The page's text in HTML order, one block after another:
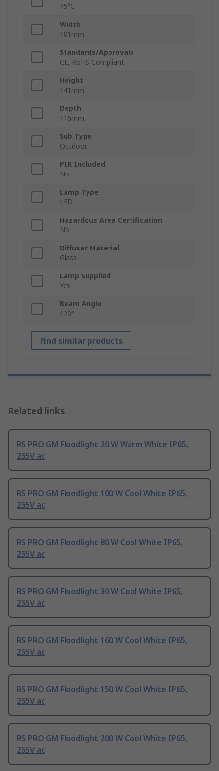
45°C
Width
181mm
Standards/Approvals
CE, RoHS Compliant
Height
141mm
Depth
116mm
Sub Type
Outdoor
PIR Included
No
Lamp Type
LED
Hazardous Area Certification
No
Diffuser Material
Glass
Lamp Supplied
Yes
Beam Angle
120°
Find similar products
Related links
RS PRO GM Floodlight 20 W Warm White IP65,
265V ac
RS PRO GM Floodlight 100 W Cool White IP65,
265V ac
RS PRO GM Floodlight 80 W Cool White IP65,
265V ac
RS PRO GM Floodlight 30 W Cool White IP65,
265V ac
RS PRO GM Floodlight 160 W Cool White IP65,
265V ac
RS PRO GM Floodlight 150 W Cool White IP65,
265V ac
RS PRO GM Floodlight 200 W Cool White IP65,
265V ac